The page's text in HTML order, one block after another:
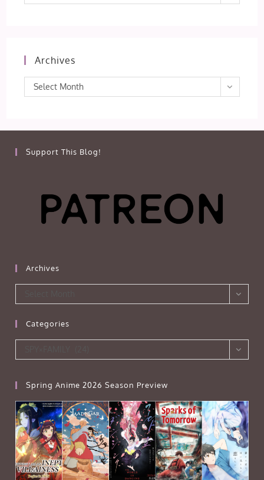
Archives
Archives
Select Month
Support This Blog!
Archives
Categories
Spring Anime 2026 Season Preview